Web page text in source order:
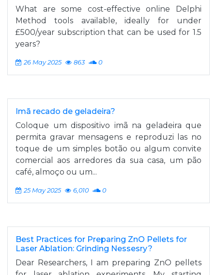
What are some cost-effective online Delphi
Method tools available, ideally for under
£500/year subscription that can be used for 1.5
years?
26 May 2025 863 0
Imã recado de geladeira?
Coloque um dispositivo imã na geladeira que
permita gravar mensagens e reproduzi las no
toque de um simples botão ou algum convite
comercial aos arredores da sua casa, um pão
café, almoço ou um...
25 May 2025 6,010 0
Best Practices for Preparing ZnO Pellets for
Laser Ablation: Grinding Nessesry?
Dear Researchers, I am preparing ZnO pellets